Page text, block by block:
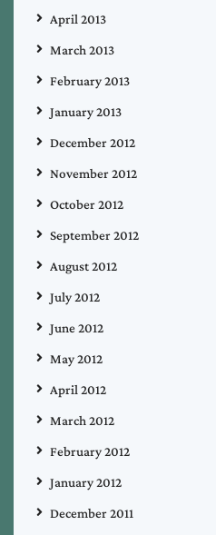
April 2013
March 2013
February 2013
January 2013
December 2012
November 2012
October 2012
September 2012
August 2012
July 2012
June 2012
May 2012
April 2012
March 2012
February 2012
January 2012
December 2011